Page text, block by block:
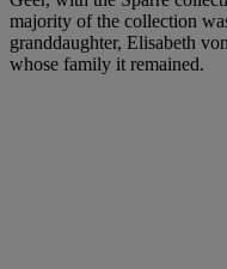
majority of the collection
granddaughter, Elisabeth
whose family it remained.